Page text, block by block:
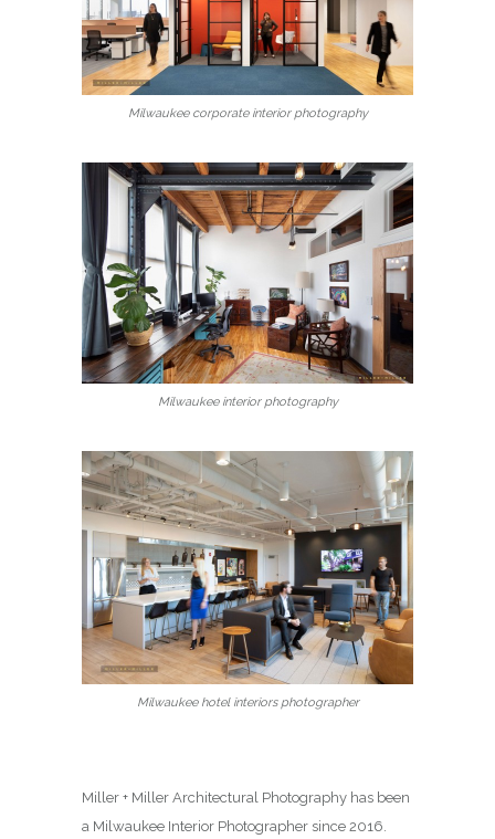
Milwaukee corporate interior photography
Milwaukee interior photography
Milwaukee hotel interiors photographer
Miller + Miller Architectural Photography has been
a Milwaukee Interior Photographer since 2016.